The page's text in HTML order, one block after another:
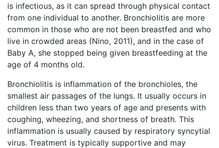
is infectious, as it can spread through physical contact
from one individual to another. Bronchiolitis are more
common in those who are not been breastfed and who
live in crowded areas (Nino, 2011), and in the case of
Baby A, she stopped being given breastfeeding at the
age of 4 months old.
Bronchiolitis is inflammation of the bronchioles, the
smallest air passages of the lungs. It usually occurs in
children less than two years of age and presents with
coughing, wheezing, and shortness of breath. This
inflammation is usually caused by respiratory syncytial
virus. Treatment is typically supportive and may